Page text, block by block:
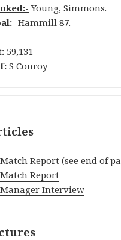
Young, Simmons.
Hammill 87.
59,131
S Conroy
Match Report (see end of
Match Report
Manager Interview